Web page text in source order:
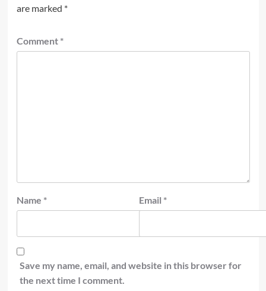
are marked *
Comment *
Name * Email *
Save my name, email, and website in this browser for
the next time I comment.